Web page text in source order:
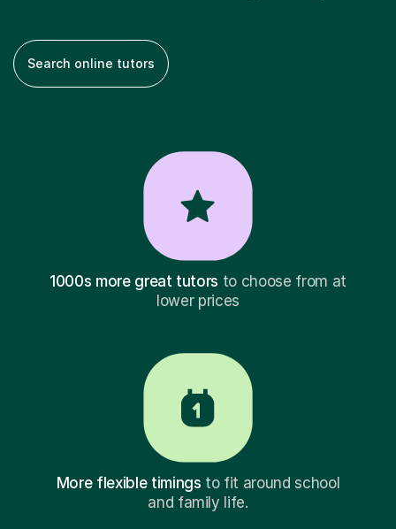
Search online tutors
1000s more great tutors to choose from at
lower prices
More flexible timings to fit around school
and family life.